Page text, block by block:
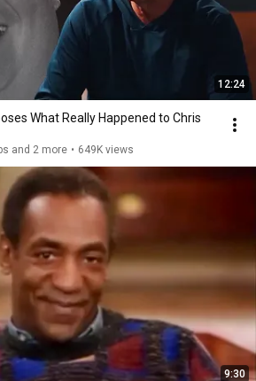
12:24
What Really Happened to Chris
and 2 more • 649K views
9:30